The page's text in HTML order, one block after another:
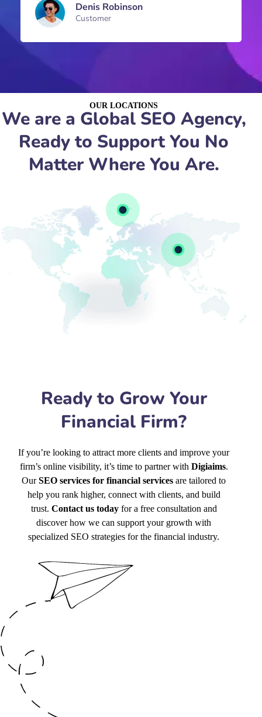
We are a Global SEO Agency,
Ready to Support You No
Matter Where You Are.
Financial Firm?
If you’re looking to attract more clients and improve your
OurSEO services for financial servicesare tailored to
help you rank higher, connect with clients, and build
trust.Contact us todayfor a free consultation and
discover how we can support your growth with
specialized SEO strategies for the financial industry.